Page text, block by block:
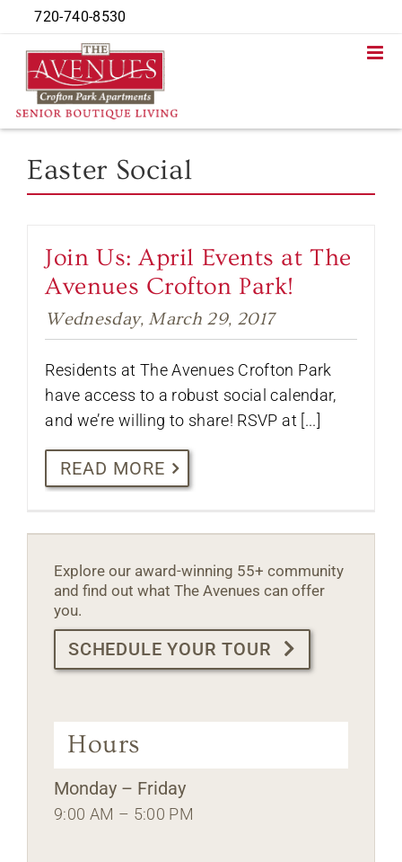
to
content
Easter Social
Join Us: April Events at The
Avenues Crofton Park!
Wednesday, March 29, 2017
Residents at The Avenues Crofton Park
have access to a robust social calendar,
and we’re willing to share! RSVP at [...]
READ MORE
Explore our award-winning 55+ community
and find out what The Avenues can offer
you.
SCHEDULE YOUR TOUR
Hours
Monday – Friday
9:00 AM – 5:00 PM
720-740-8530